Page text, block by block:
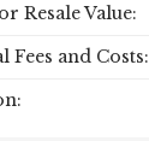
Resale Value:
Fees and Costs: